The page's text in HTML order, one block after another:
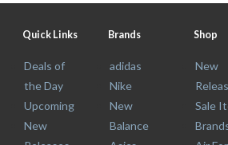
Quick Links
Deals of
the Day
Upcoming
New
Brands
adidas
Nike
New
Balance
Shop
New
Sale